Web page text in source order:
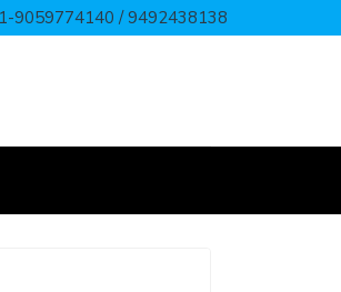
9059774140 / 9492438138